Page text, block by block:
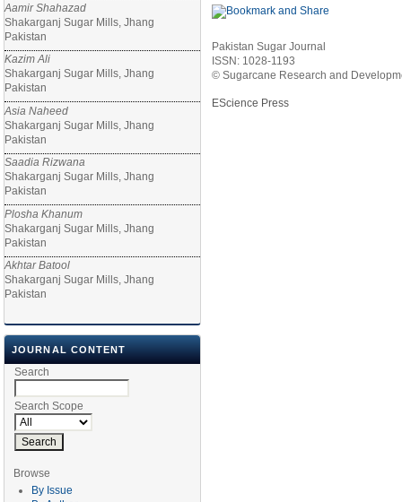
Aamir Shahazad
Shakarganj Sugar Mills, Jhang
Pakistan
Kazim Ali
Shakarganj Sugar Mills, Jhang
Pakistan
Asia Naheed
Shakarganj Sugar Mills, Jhang
Pakistan
Saadia Rizwana
Shakarganj Sugar Mills, Jhang
Pakistan
Plosha Khanum
Shakarganj Sugar Mills, Jhang
Pakistan
Akhtar Batool
Shakarganj Sugar Mills, Jhang
Pakistan
JOURNAL CONTENT
Search
Search Scope
Browse
By Issue
Pakistan Sugar Journal
ISSN: 1028-1193
© Sugarcane Research and
EScience Press